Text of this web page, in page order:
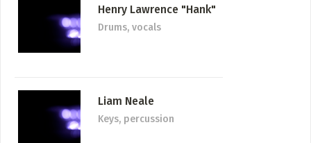
Henry Lawrence "Hank"
Drums, vocals
Liam Neale
Keys, percussion